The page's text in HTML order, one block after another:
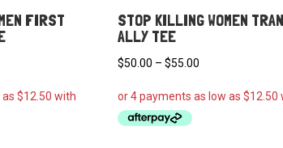
FIRST
STOP KILLING WOMEN
ALLY TEE
$50.00 – $55.00
$50.00